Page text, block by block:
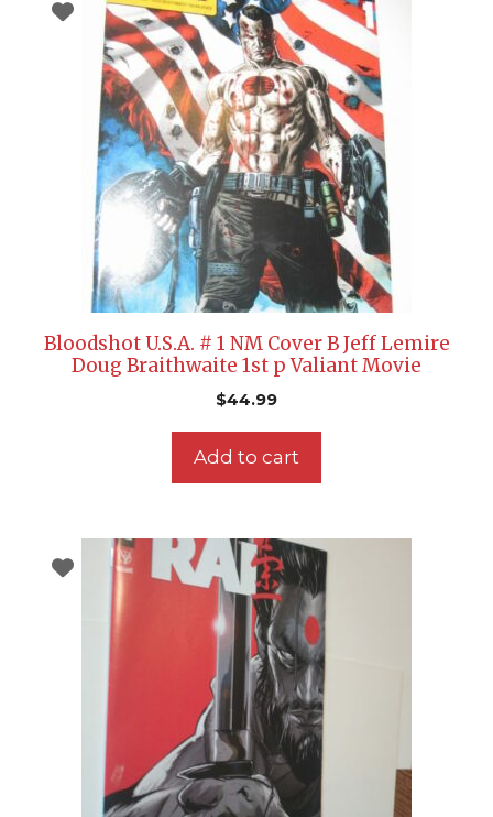
Bloodshot U.S.A. # 1 NM Cover B Jeff Lemire
Doug Braithwaite 1st p Valiant Movie
$44.99
Add to cart